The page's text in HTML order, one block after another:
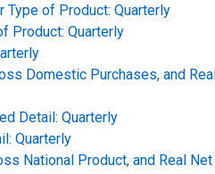
Type of Product: Quarterly
Product: Quarterly
Domestic Purchases, and
Detail: Quarterly
Quarterly
National Product, and Real